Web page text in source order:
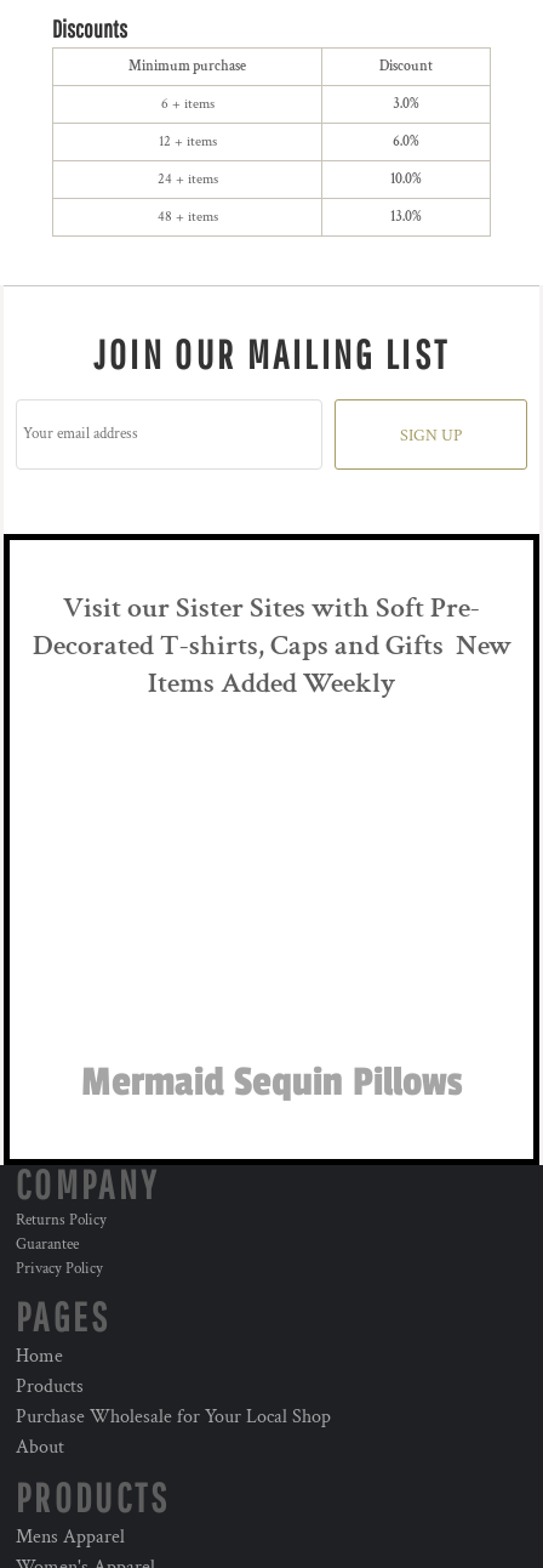
Discounts
Minimum purchase Discount
6 + items 3.0%
12 + items 6.0%
24 + items 10.0%
48 + items 13.0%
JOIN OUR MAILING LIST
SIGN UP
Visit our Sister Sites with Soft Pre-
Decorated T-shirts, Caps and Gifts New
Items Added Weekly
Mermaid Sequin Pillows
COMPANY
Returns Policy
Guarantee
Privacy Policy
PAGES
Home
Products
Purchase Wholesale for Your Local Shop
About
PRODUCTS
Mens Apparel